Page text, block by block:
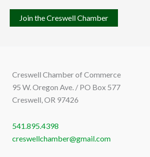
Join the Creswell Chamber
Creswell Chamber of Commerce
95 W. Oregon Ave. / PO Box 577
Creswell, OR 97426
541.895.4398
creswellchamber@gmail.com